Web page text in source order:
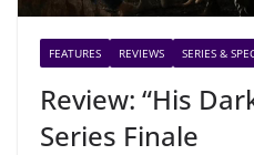
FEATURES REVIEWS SERIES &
Review: “His
Series Finale